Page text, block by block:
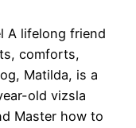
A lifelong friend
comforts,
Matilda, is a
old vizsla
Master how to